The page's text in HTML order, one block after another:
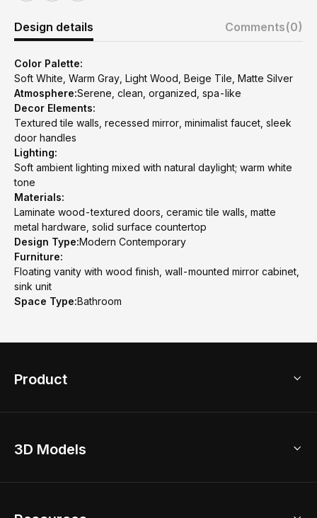
Design details Comments(0)
Color Palette:
Soft White, Warm Gray, Light Wood, Beige Tile, Matte Silver
Atmosphere:Serene, clean, organized, spa-like
Decor Elements:
Textured tile walls, recessed mirror, minimalist faucet, sleek
door handles
Lighting:
Soft ambient lighting mixed with natural daylight; warm white
tone
Materials:
Laminate wood-textured doors, ceramic tile walls, matte
metal hardware, solid surface countertop
Design Type:Modern Contemporary
Furniture:
Floating vanity with wood finish, wall-mounted mirror cabinet,
sink unit
Space Type:Bathroom
Product
Home Remodel
3D Models